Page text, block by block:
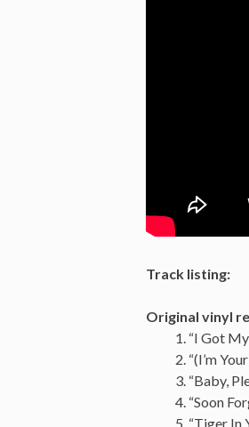
Track listing:
Original vinyl
“I Got
“(I’m
“Baby,
“Soon
“Tiger In